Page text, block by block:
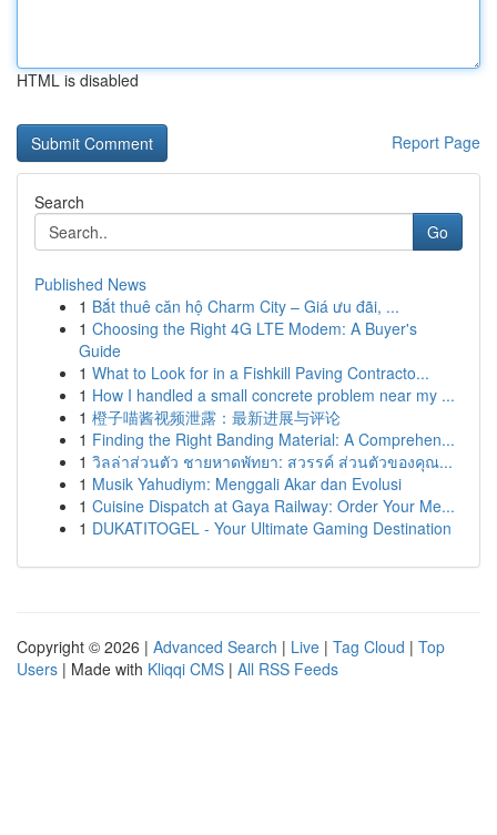
HTML is disabled
Report Page
Search
Go
Published News
1 Bắt thuê căn hộ Charm City – Giá ưu đãi, ...
1 Choosing the Right 4G LTE Modem: A Buyer's
Guide
1 What to Look for in a Fishkill Paving Contracto...
1 How I handled a small concrete problem near my ...
1 橙子喵酱视频泄露：最新进展与评论
1 Finding the Right Banding Material: A Comprehen...
1 วิลล่าส่วนตัว ชายหาดพัทยา: สวรรค์ ส่วนตัวของคุณ...
1 Musik Yahudiym: Menggali Akar dan Evolusi
1 Cuisine Dispatch at Gaya Railway: Order Your Me...
1 DUKATITOGEL - Your Ultimate Gaming Destination
Copyright © 2026 | Advanced Search | Live | Tag Cloud | Top
Users | Made with Kliqqi CMS | All RSS Feeds